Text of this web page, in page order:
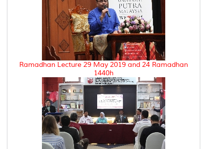
Ramadhan Lecture 29 May 2019 and 24 Ramadhan
1440h